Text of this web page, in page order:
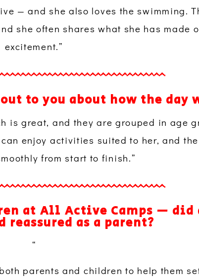
— and she also loves the swimming.
she often shares what she has made
excitement.”
to you about how the day
is great, and they are grouped in age
enjoy activities suited to her, and
from start to finish.”
at All Active Camps —
reassured as a parent?
“
parents and children to help them